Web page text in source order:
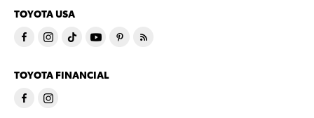
TOYOTA USA
TOYOTA FINANCIAL